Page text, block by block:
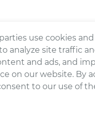
use cookies
analyze site traffic
and ads, and
on our website. By
to our use of